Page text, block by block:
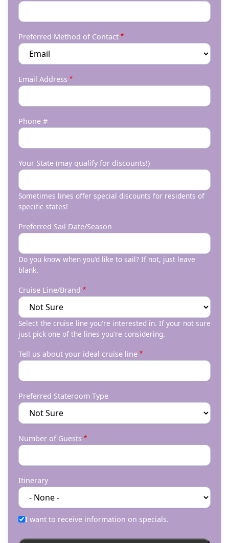
Preferred Method of Contact
Email Address
Phone #
Your State (may qualify for discounts!)
Sometimes lines offer special discounts for residents of
specific states!
Preferred Sail Date/Season
Do you know when you'd like to sail? If not, just leave
blank.
Cruise Line/Brand
Select the cruise line you're interested in. If your not sure
just pick one of the lines you're considering.
Tell us about your ideal cruise line
Preferred Stateroom Type
Number of Guests
Itinerary
I want to receive information on specials.